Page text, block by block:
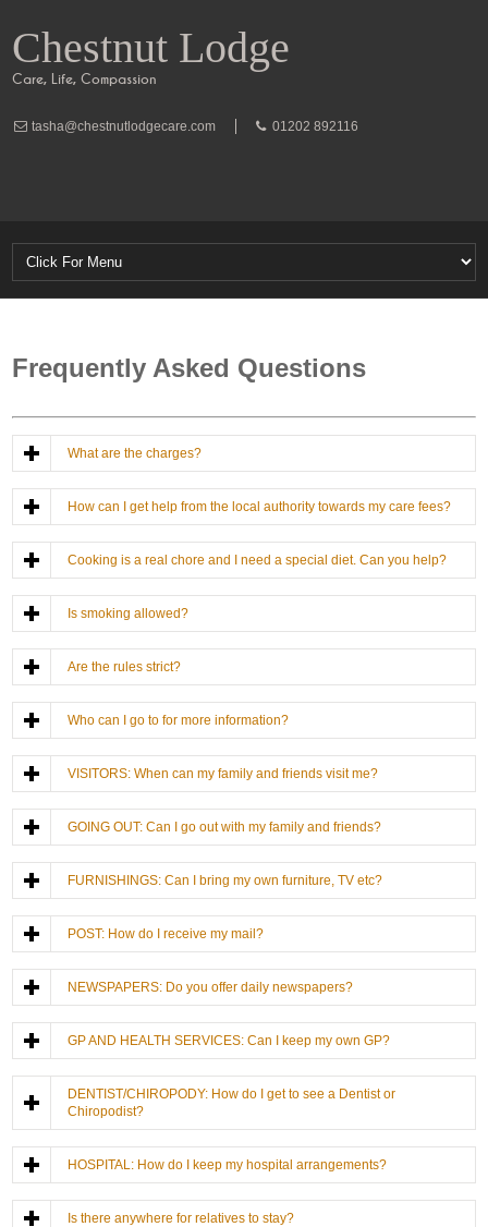
Chestnut Lodge
Care, Life, Compassion
tasha@chestnutlodgecare.com 01202 892116
Frequently Asked Questions
What are the charges?
How can I get help from the local authority towards my care fees?
Cooking is a real chore and I need a special diet. Can you help?
Is smoking allowed?
Are the rules strict?
Who can I go to for more information?
VISITORS: When can my family and friends visit me?
GOING OUT: Can I go out with my family and friends?
FURNISHINGS: Can I bring my own furniture, TV etc?
POST: How do I receive my mail?
NEWSPAPERS: Do you offer daily newspapers?
GP AND HEALTH SERVICES: Can I keep my own GP?
DENTIST/CHIROPODY: How do I get to see a Dentist or
Chiropodist?
HOSPITAL: How do I keep my hospital arrangements?
Is there anywhere for relatives to stay?